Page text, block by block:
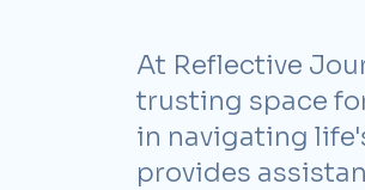
At Reflective
trusting space
in navigating
provides